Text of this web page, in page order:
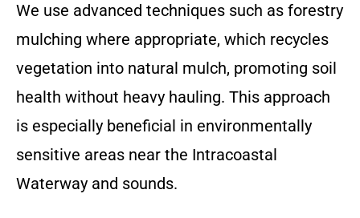
We use advanced techniques such as forestry
mulching where appropriate, which recycles
vegetation into natural mulch, promoting soil
health without heavy hauling. This approach
is especially beneficial in environmentally
sensitive areas near the Intracoastal
Waterway and sounds.